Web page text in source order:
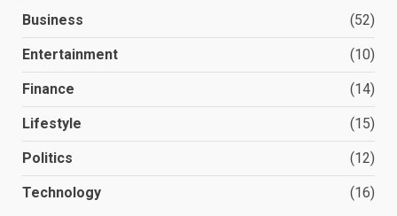
Business (52)
Entertainment (10)
Finance (14)
Lifestyle (15)
Politics (12)
Technology (16)